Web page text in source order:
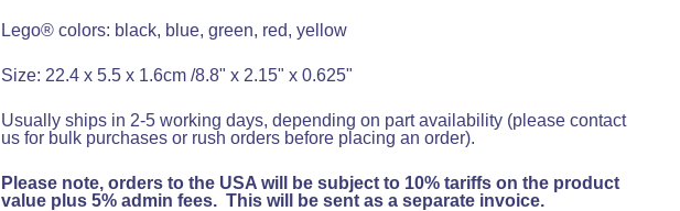
Lego® colors: black, blue, green, red, yellow
Size: 22.4 x 5.5 x 1.6cm /8.8" x 2.15" x 0.625"
Usually ships in 2-5 working days, depending on part availability (please contact
us for bulk purchases or rush orders before placing an order).
Please note, orders to the USA will be subject to 10% tariffs on the product
value plus 5% admin fees. This will be sent as a separate invoice.